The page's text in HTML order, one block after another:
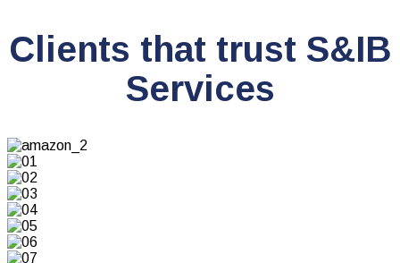
Clients that trust S&IB
Services